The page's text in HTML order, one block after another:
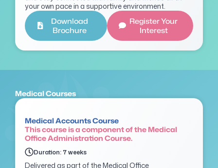
your own pace in a supportive environment.
Download
Brochure
Register Your
Interest
Medical Courses
Medical Accounts Course
This course is a component of the Medical
Office Administration Course.
Duration: 7 weeks
Delivered as part of the Medical Office